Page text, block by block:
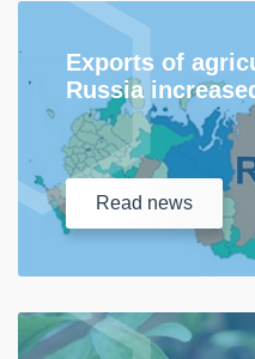
Exports of
Russia
Read news